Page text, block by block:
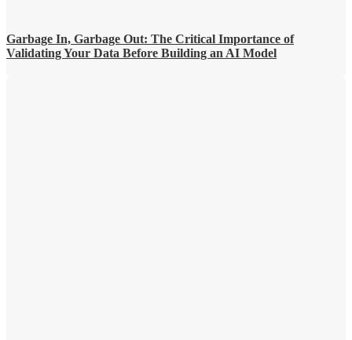
Garbage In, Garbage Out: The Critical Importance of
Validating Your Data Before Building an AI Model